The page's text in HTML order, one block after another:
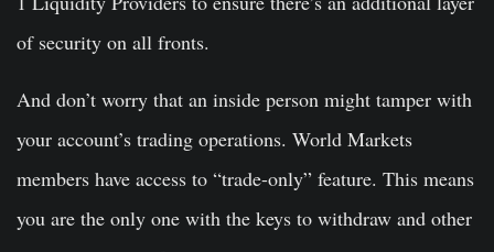
of security on all fronts.
And don’t worry that an inside person might tamper with
your account’s trading operations. World Markets
members have access to “trade-only” feature. This means
you are the only one with the keys to withdraw and other